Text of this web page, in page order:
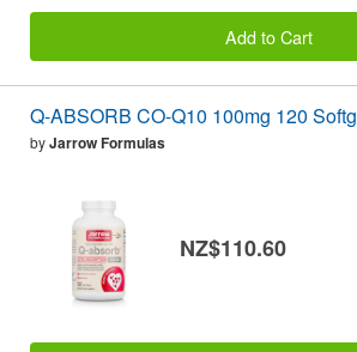
Add to Cart
Q-ABSORB CO-Q10 100mg 120
byJarrow Formulas
NZ$110.60